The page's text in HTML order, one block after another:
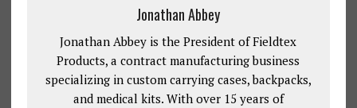
Jonathan Abbey
Jonathan Abbey is the President of Fieldtex
Products, a contract manufacturing business
specializing in custom carrying cases, backpacks,
and medical kits. With over 15 years of